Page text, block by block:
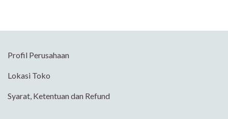
Profil Perusahaan
Lokasi Toko
Syarat, Ketentuan dan Refund